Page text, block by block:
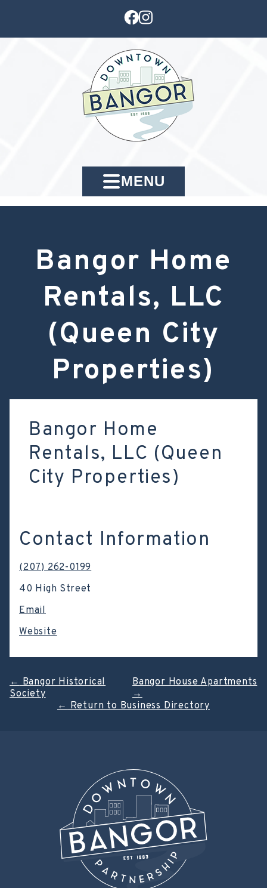
MENU
Bangor Home
Rentals, LLC
(Queen City
Properties)
Bangor Home
Rentals, LLC (Queen
City Properties)
Contact Information
(207) 262-0199
40 High Street
Email
Website
Post
navigation
←Bangor Historical
Society
Bangor House Apartments
→
←Return to Business Directory